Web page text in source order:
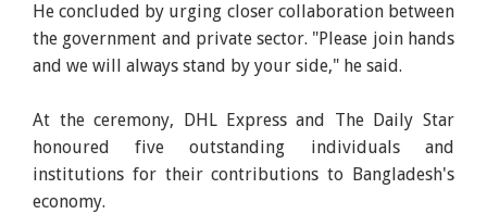
He concluded by urging closer collaboration between
the government and private sector. "Please join hands
and we will always stand by your side," he said.
At the ceremony, DHL Express and The Daily Star
honoured five outstanding individuals and
institutions for their contributions to Bangladesh's
economy.